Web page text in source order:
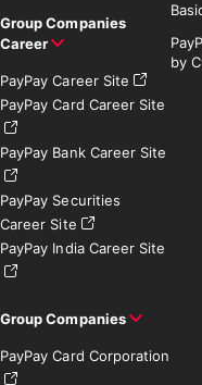
Group Companies
Career
PayPay Career Site
PayPay Card Career Site
PayPay Bank Career Site
PayPay Securities
Career Site
PayPay India Career Site
Group Companies
PayPay Card Corporation
by